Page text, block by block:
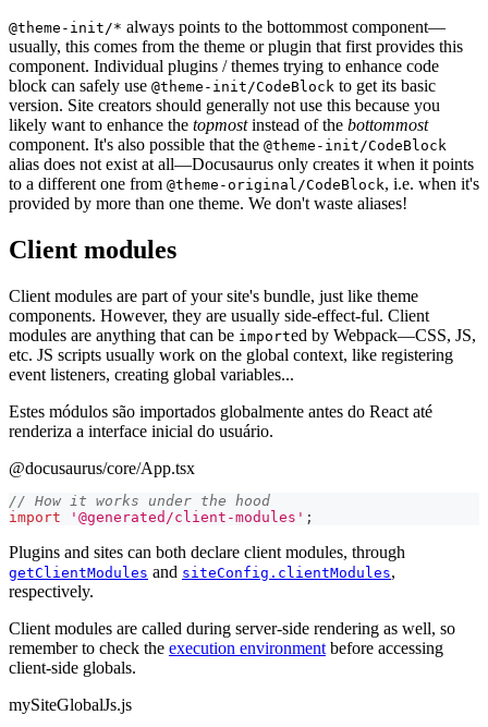
@theme-init/* always points to the bottommost component—
usually, this comes from the theme or plugin that first provides this
component. Individual plugins / themes trying to enhance code
block can safely use @theme-init/CodeBlock to get its basic
version. Site creators should generally not use this because you
likely want to enhance the topmostinstead of the bottommost
component. It's also possible that the @theme-init/CodeBlock
alias does not exist at all—Docusaurus only creates it when it points
to a different one from @theme-original/CodeBlock, i.e. when it's
provided by more than one theme. We don't waste aliases!
Client modules
Client modules are part of your site's bundle, just like theme
components. However, they are usually side-effect-ful. Client
modules are anything that can be imported by Webpack—CSS, JS,
etc. JS scripts usually work on the global context, like registering
event listeners, creating global variables...
Estes módulos são importados globalmente antes do React até
renderiza a interface inicial do usuário.
@docusaurus/core/App.tsx
// How it works under the hood
import
'@generated/client-modules' ;
Plugins and sites can both declare client modules, through
getClientModules and siteConfig.clientModules,
respectively.
Client modules are called during server-side rendering as well, so
remember to check the execution environment before accessing
client-side globals.
mySiteGlobalJs.js